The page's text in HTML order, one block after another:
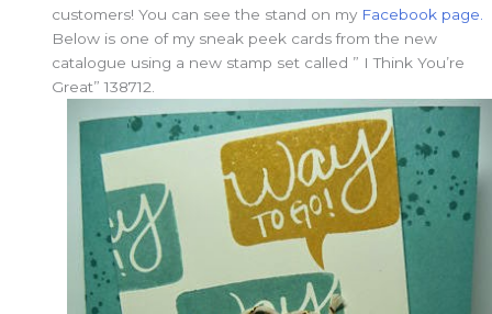
customers! You can see the stand on my Facebook page.
Below is one of my sneak peek cards from the new
catalogue using a new stamp set called ” I Think You’re
Great” 138712.